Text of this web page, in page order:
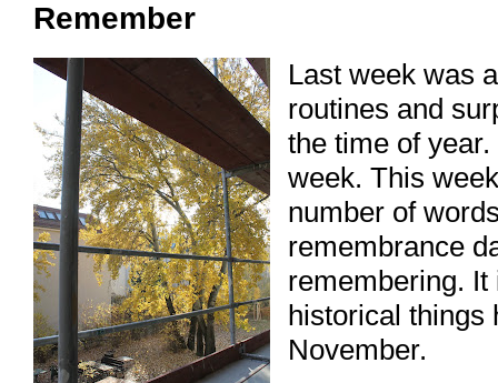
Remember
Last week was
routines and
the time of
week. This
number of
remembrance
remembering.
historical things
November.